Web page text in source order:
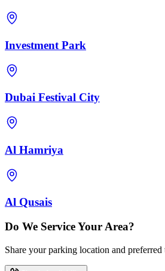
Investment Park
Dubai Festival City
Al Hamriya
Al Qusais
Do We Service Your Area?
Share your parking location and